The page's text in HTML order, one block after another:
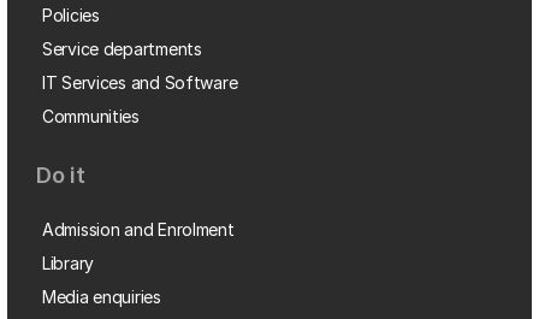
Policies
Service departments
IT Services and Software
Communities
Do it
Admission and Enrolment
Library
Media enquiries